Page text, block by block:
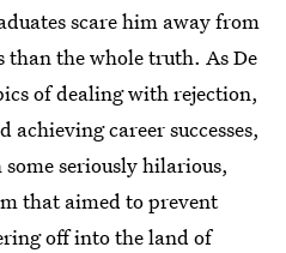
scare him away from
than the whole truth. As De
of dealing with rejection,
career successes,
seriously hilarious,
that aimed to prevent
off into the land of